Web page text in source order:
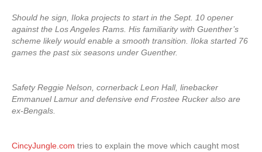
Should he sign, Iloka projects to start in the Sept. 10 opener
against the Los Angeles Rams. His familiarity with Guenther’s
scheme likely would enable a smooth transition. Iloka started 76
games the past six seasons under Guenther.
Safety Reggie Nelson, cornerback Leon Hall, linebacker
Emmanuel Lamur and defensive end Frostee Rucker also are
ex-Bengals.
CincyJungle.com tries to explain the move which caught most